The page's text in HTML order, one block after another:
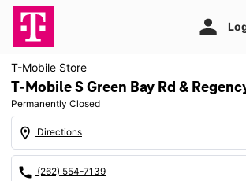
T-Mobile Store
T-Mobile S Green Bay Rd &
Permanently Closed
location_on Directions
call (262) 554-7139